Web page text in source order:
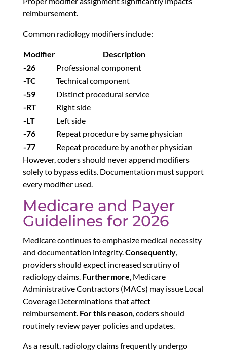
reimbursement.
Common radiology modifiers include:
Modifier
Description
-26
Professional component
-TC
Technical component
-59
Distinct procedural service
-RT
Right side
-LT
Left side
-76
Repeat procedure by same physician
-77
Repeat procedure by another physician
However, coders should never append modifiers
solely to bypass edits. Documentation must support
every modifier used.
Medicare and Payer
Guidelines for 2026
Medicare continues to emphasize medical necessity
and documentation integrity.Consequently,
providers should expect increased scrutiny of
radiology claims. Furthermore, Medicare
Administrative Contractors (MACs) may issue Local
Coverage Determinations that affect
reimbursement. For this reason, coders should
routinely review payer policies and updates.
As a result, radiology claims frequently undergo